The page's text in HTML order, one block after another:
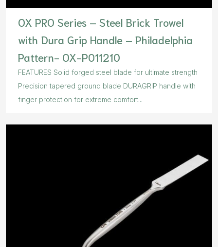
OX PRO Series – Steel Brick Trowel
with Dura Grip Handle – Philadelphia
Pattern- OX-P011210
FEATURES Solid forged steel blade for ultimate strength
Precision tapered ground blade DURAGRIP handle with
finger protection for extreme comfort...